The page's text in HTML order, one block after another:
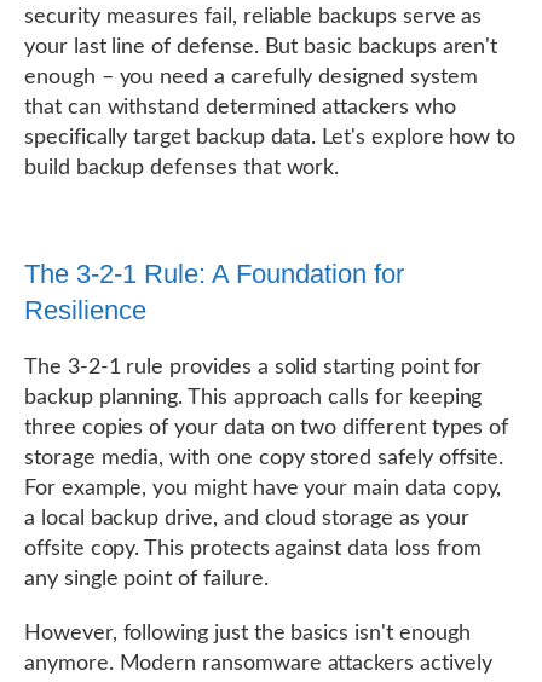
security measures fail, reliable backups serve as
your last line of defense. But basic backups aren't
enough – you need a carefully designed system
that can withstand determined attackers who
specifically target backup data. Let's explore how to
build backup defenses that work.
The 3-2-1 Rule: A Foundation for
Resilience
The 3-2-1 rule provides a solid starting point for
backup planning. This approach calls for keeping
three copies of your data on two different types of
storage media, with one copy stored safely offsite.
For example, you might have your main data copy,
a local backup drive, and cloud storage as your
offsite copy. This protects against data loss from
any single point of failure.
However, following just the basics isn't enough
anymore. Modern ransomware attackers actively